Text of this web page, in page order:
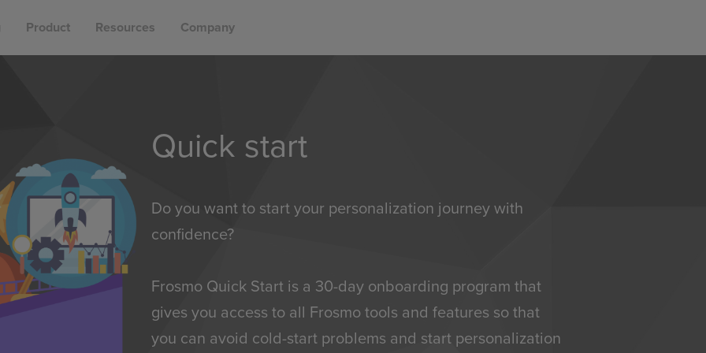
Product Resources Company
Quick start
Do you want to start your personalization journey with
confidence?
Frosmo Quick Start is a 30-day onboarding program that
gives you access to all Frosmo tools and features so that
you can avoid cold-start problems and start personalization